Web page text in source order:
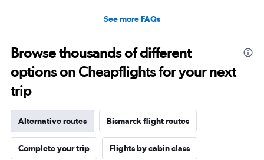
See more FAQs
Browse thousands of different
options on Cheapflights for your next
trip
Alternative routes Bismarck flight routes
Complete your trip Flights by cabin class